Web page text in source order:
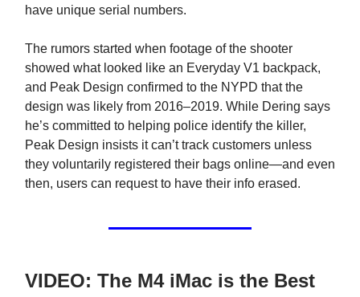
have unique serial numbers.
The rumors started when footage of the shooter
showed what looked like an Everyday V1 backpack,
and Peak Design confirmed to the NYPD that the
design was likely from 2016–2019. While Dering says
he’s committed to helping police identify the killer,
Peak Design insists it can’t track customers unless
they voluntarily registered their bags online—and even
then, users can request to have their info erased.
VIDEO: The M4 iMac is the Best